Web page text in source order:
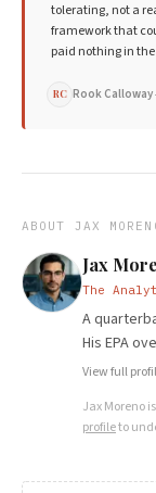
tolerating, not a
framework that
paid nothing in
RC Rook Calloway
ABOUT JAX
Jax
The
A
His EPA
View full
Jax Moreno
profileto